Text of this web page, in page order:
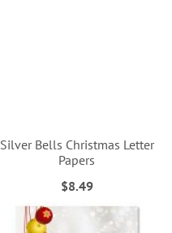
Silver Bells Christmas Letter
Papers
$8.49